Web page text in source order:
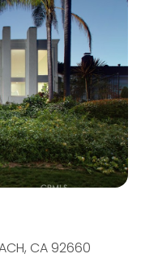
CA 92660